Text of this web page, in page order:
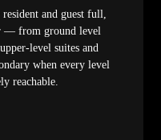
and guest full,
— from ground level
level suites and
when every level
reachable.